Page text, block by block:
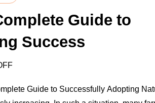
Guide to
Success
ON
FARMING:
Guide to Successfully Adopting